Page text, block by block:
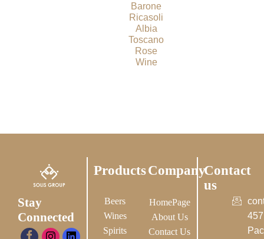
Barone
Ricasoli
Albia
Toscano
Rose
Wine
Stay
Connected
Products
Beers
Wines
Spirits
Company
HomePage
About Us
Contact Us
Contact
us